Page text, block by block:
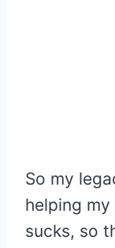
So my
helping
sucks, so